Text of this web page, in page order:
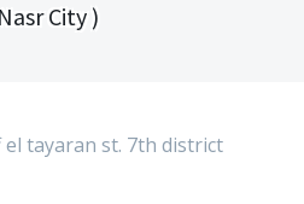
City )
tayaran st. 7th district